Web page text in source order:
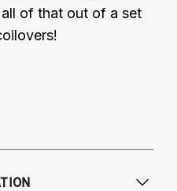
of that out of a set